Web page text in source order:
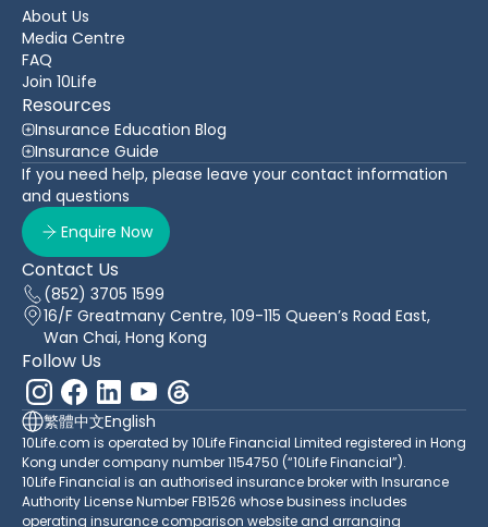
About Us
Media Centre
FAQ
Join 10Life
Resources
Insurance Education Blog
Insurance Guide
If you need help, please leave your contact information
and questions
Enquire Now
Contact Us
(852) 3705 1599
16/F Greatmany Centre, 109-115 Queen’s Road East,
Wan Chai, Hong Kong
Follow Us
繁體中文English
10Life.com is operated by 10Life Financial Limited registered in Hong
Kong under company number 1154750 (“10Life Financial”).
10Life Financial is an authorised insurance broker with Insurance
Authority License Number FB1526 whose business includes
operating insurance comparison website and arranging